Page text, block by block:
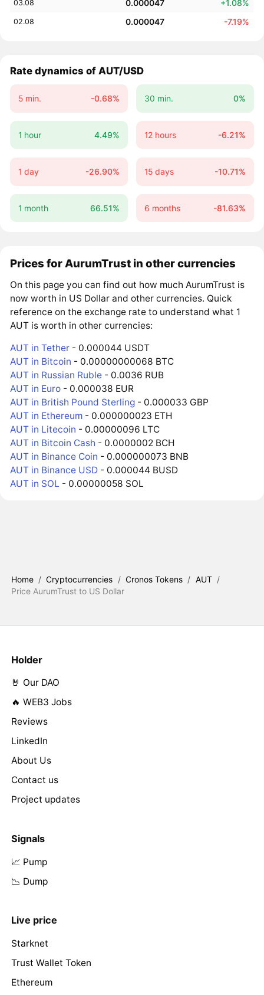
03.08 0.000047 +1.08%
02.08 0.000047 -7.19%
Rate dynamics of AUT/USD
5 min. -0.68% 30 min. 0%
1 hour 4.49% 12 hours -6.21%
1 day -26.90% 15 days -10.71%
1 month 66.51% 6 months -81.63%
Prices for AurumTrust in other currencies
On this page you can find out how much AurumTrust is
now worth in US Dollar and other currencies. Quick
reference on the exchange rate to understand what 1
AUT is worth in other currencies:
AUT in Tether - 0.000044 USDT
AUT in Bitcoin - 0.00000000068 BTC
AUT in Russian Ruble - 0.0036 RUB
AUT in Euro - 0.000038 EUR
AUT in British Pound Sterling - 0.000033 GBP
AUT in Ethereum - 0.000000023 ETH
AUT in Litecoin - 0.00000096 LTC
AUT in Bitcoin Cash - 0.0000002 BCH
AUT in Binance Coin - 0.000000073 BNB
AUT in Binance USD - 0.000044 BUSD
AUT in SOL - 0.00000058 SOL
Home / Cryptocurrencies / Cronos Tokens / AUT /
Price AurumTrust to US Dollar
Holder
🤘 Our DAO
🔥 WEB3 Jobs
Reviews
LinkedIn
About Us
Contact us
Project updates
Signals
📈 Pump
📉 Dump
Live price
Starknet
Trust Wallet Token
Ethereum